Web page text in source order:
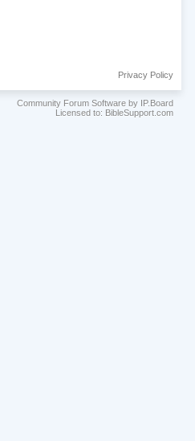
Privacy Policy
Community Forum Software by IP.Board
Licensed to: BibleSupport.com